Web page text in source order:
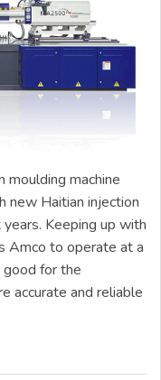
machine
new Haitian injection
Keeping up with
Amco to operate at a
good for the
accurate and reliable